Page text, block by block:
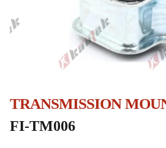
TRANSMISSION
FI-TM006